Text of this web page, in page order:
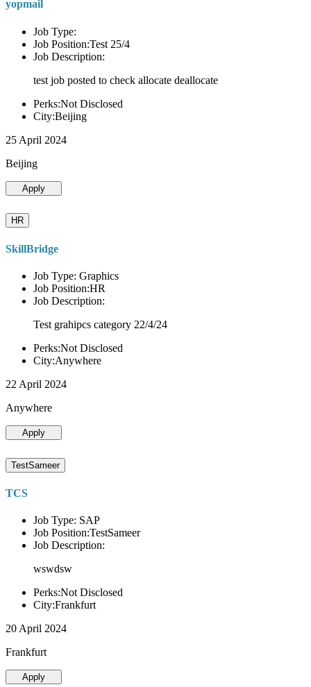
yopmail
Job Type:
Job Position:Test 25/4
Job Description:
test job posted to check allocate deallocate
Perks:Not Disclosed
City:Beijing
25 April 2024
Beijing
Apply
HR
SkillBridge
Job Type: Graphics
Job Position:HR
Job Description:
Test grahipcs category 22/4/24
Perks:Not Disclosed
City:Anywhere
22 April 2024
Anywhere
Apply
TestSameer
TCS
Job Type: SAP
Job Position:TestSameer
Job Description:
wswdsw
Perks:Not Disclosed
City:Frankfurt
20 April 2024
Frankfurt
Apply